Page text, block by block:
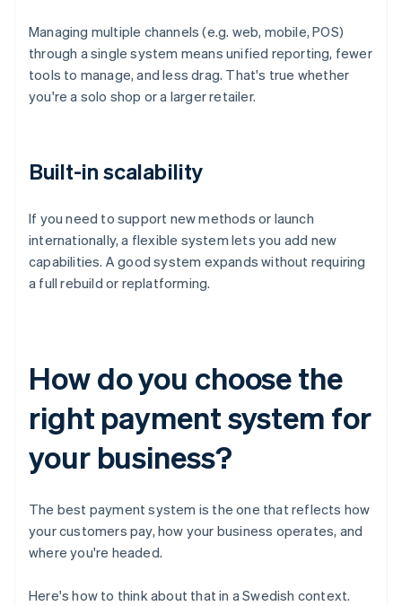
Managing multiple channels (e.g. web, mobile, POS)
through a single system means unified reporting, fewer
tools to manage, and less drag. That's true whether
you're a solo shop or a larger retailer.
Built-in scalability
If you need to support new methods or launch
internationally, a flexible system lets you add new
capabilities. A good system expands without requiring
a full rebuild or replatforming.
How do you choose the
right payment system for
your business?
The best payment system is the one that reflects how
your customers pay, how your business operates, and
where you're headed.
Here's how to think about that in a Swedish context.